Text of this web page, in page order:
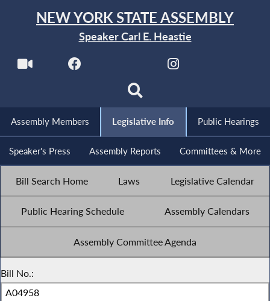
NEW YORK STATE ASSEMBLY
Speaker Carl E. Heastie
Assembly Members Legislative Info Public Hearings
Speaker's Press Assembly Reports Committees & More
Bill Search Home Laws Legislative Calendar
Public Hearing Schedule Assembly Calendars
Assembly Committee Agenda
Bill No.: